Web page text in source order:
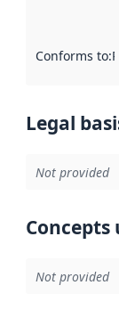
Conforms to:
Legal
Not provided
Concepts
Not provided